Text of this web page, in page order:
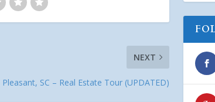
NEXT
SC – Real Estate Tour (UPDATED)